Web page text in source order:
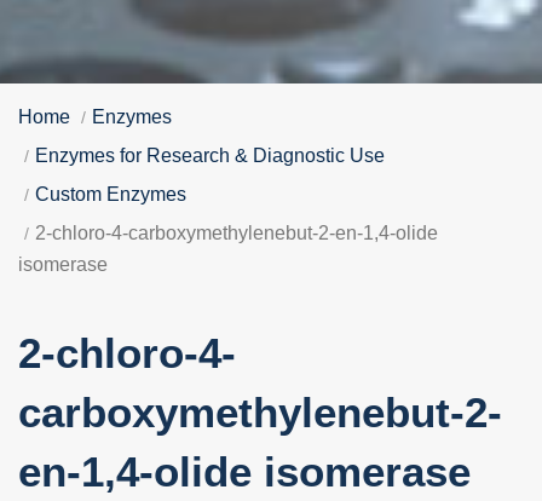
Home
Enzymes
Enzymes for Research & Diagnostic Use
Custom Enzymes
2-chloro-4-carboxymethylenebut-2-en-1,4-olide
isomerase
2-chloro-4-
carboxymethylenebut-2-
en-1,4-olide isomerase